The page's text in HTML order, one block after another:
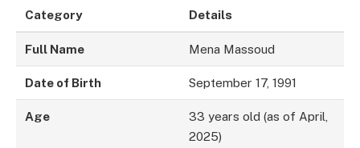
Category Details
Full Name Mena Massoud
Date of Birth September 17, 1991
Age
33 years old (as of April,
2025)